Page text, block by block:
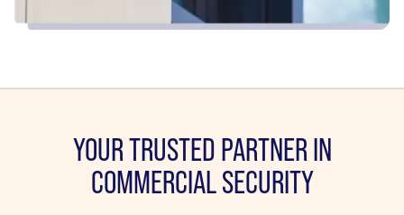
YOUR TRUSTED PARTNER IN
COMMERCIAL SECURITY